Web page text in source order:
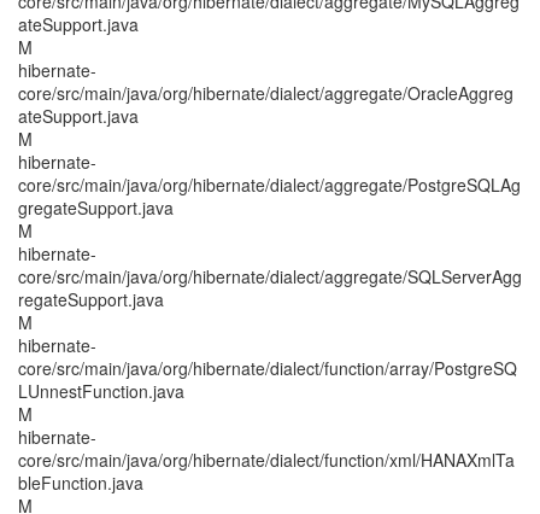
ateSupport.java
M
hibernate-
core/src/main/java/org/hibernate/dialect/aggregate/OracleAggreg
ateSupport.java
M
hibernate-
core/src/main/java/org/hibernate/dialect/aggregate/PostgreSQLAg
gregateSupport.java
M
hibernate-
core/src/main/java/org/hibernate/dialect/aggregate/SQLServerAgg
regateSupport.java
M
hibernate-
core/src/main/java/org/hibernate/dialect/function/array/PostgreSQ
LUnnestFunction.java
M
hibernate-
core/src/main/java/org/hibernate/dialect/function/xml/HANAXmlTa
bleFunction.java
M